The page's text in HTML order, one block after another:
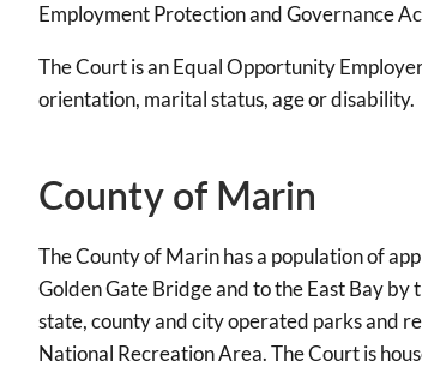
Employment Protection and Governance
The Court is an Equal Opportunity
orientation, marital status, age or disability.
County of Marin
The County of Marin has a population of
Golden Gate Bridge and to the East Bay by
state, county and city operated parks and
National Recreation Area. The Court is